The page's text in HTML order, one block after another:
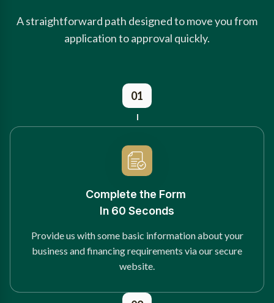
A straightforward path designed to move you from
application to approval quickly.
01
Complete the Form
In 60 Seconds
Provide us with some basic information about your
business and financing requirements via our secure
website.